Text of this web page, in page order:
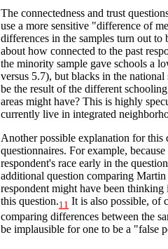
The connectedness and trust
use a more sensitive "difference of
differences in the samples turn out
about how connected to the past
the minority sample gave schools a
versus 5.7), but blacks in the
be the result of the different
areas might have? This is highly
currently live in integrated
Another possible explanation for
questionnaires. For example,
respondent's race early in the
additional question comparing
respondent might have been
this question.11 It is also possible, of
comparing differences between the
be implausible for one to be a "false